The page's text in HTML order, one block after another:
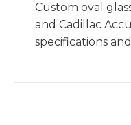
Custom oval
and Cadillac
specifications